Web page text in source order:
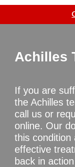
Achilles
If you are
the Achilles
call us or
online. Our
this condition
effective
back in